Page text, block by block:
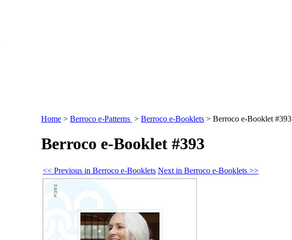
Home > Berroco e-Patterns > Berroco e-Booklets > Berroco e-Booklet #393
Berroco e-Booklet #393
<< Previous in Berroco e-Booklets Next in Berroco e-Booklets >>